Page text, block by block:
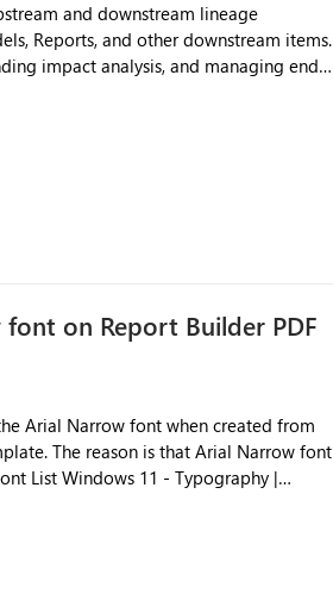
and downstream lineage
Reports, and other downstream items.
impact analysis, and managing end-
to: View upstream and
on Report Builder PDF
Arial Narrow font when created from
font
List Windows 11 - Typography |